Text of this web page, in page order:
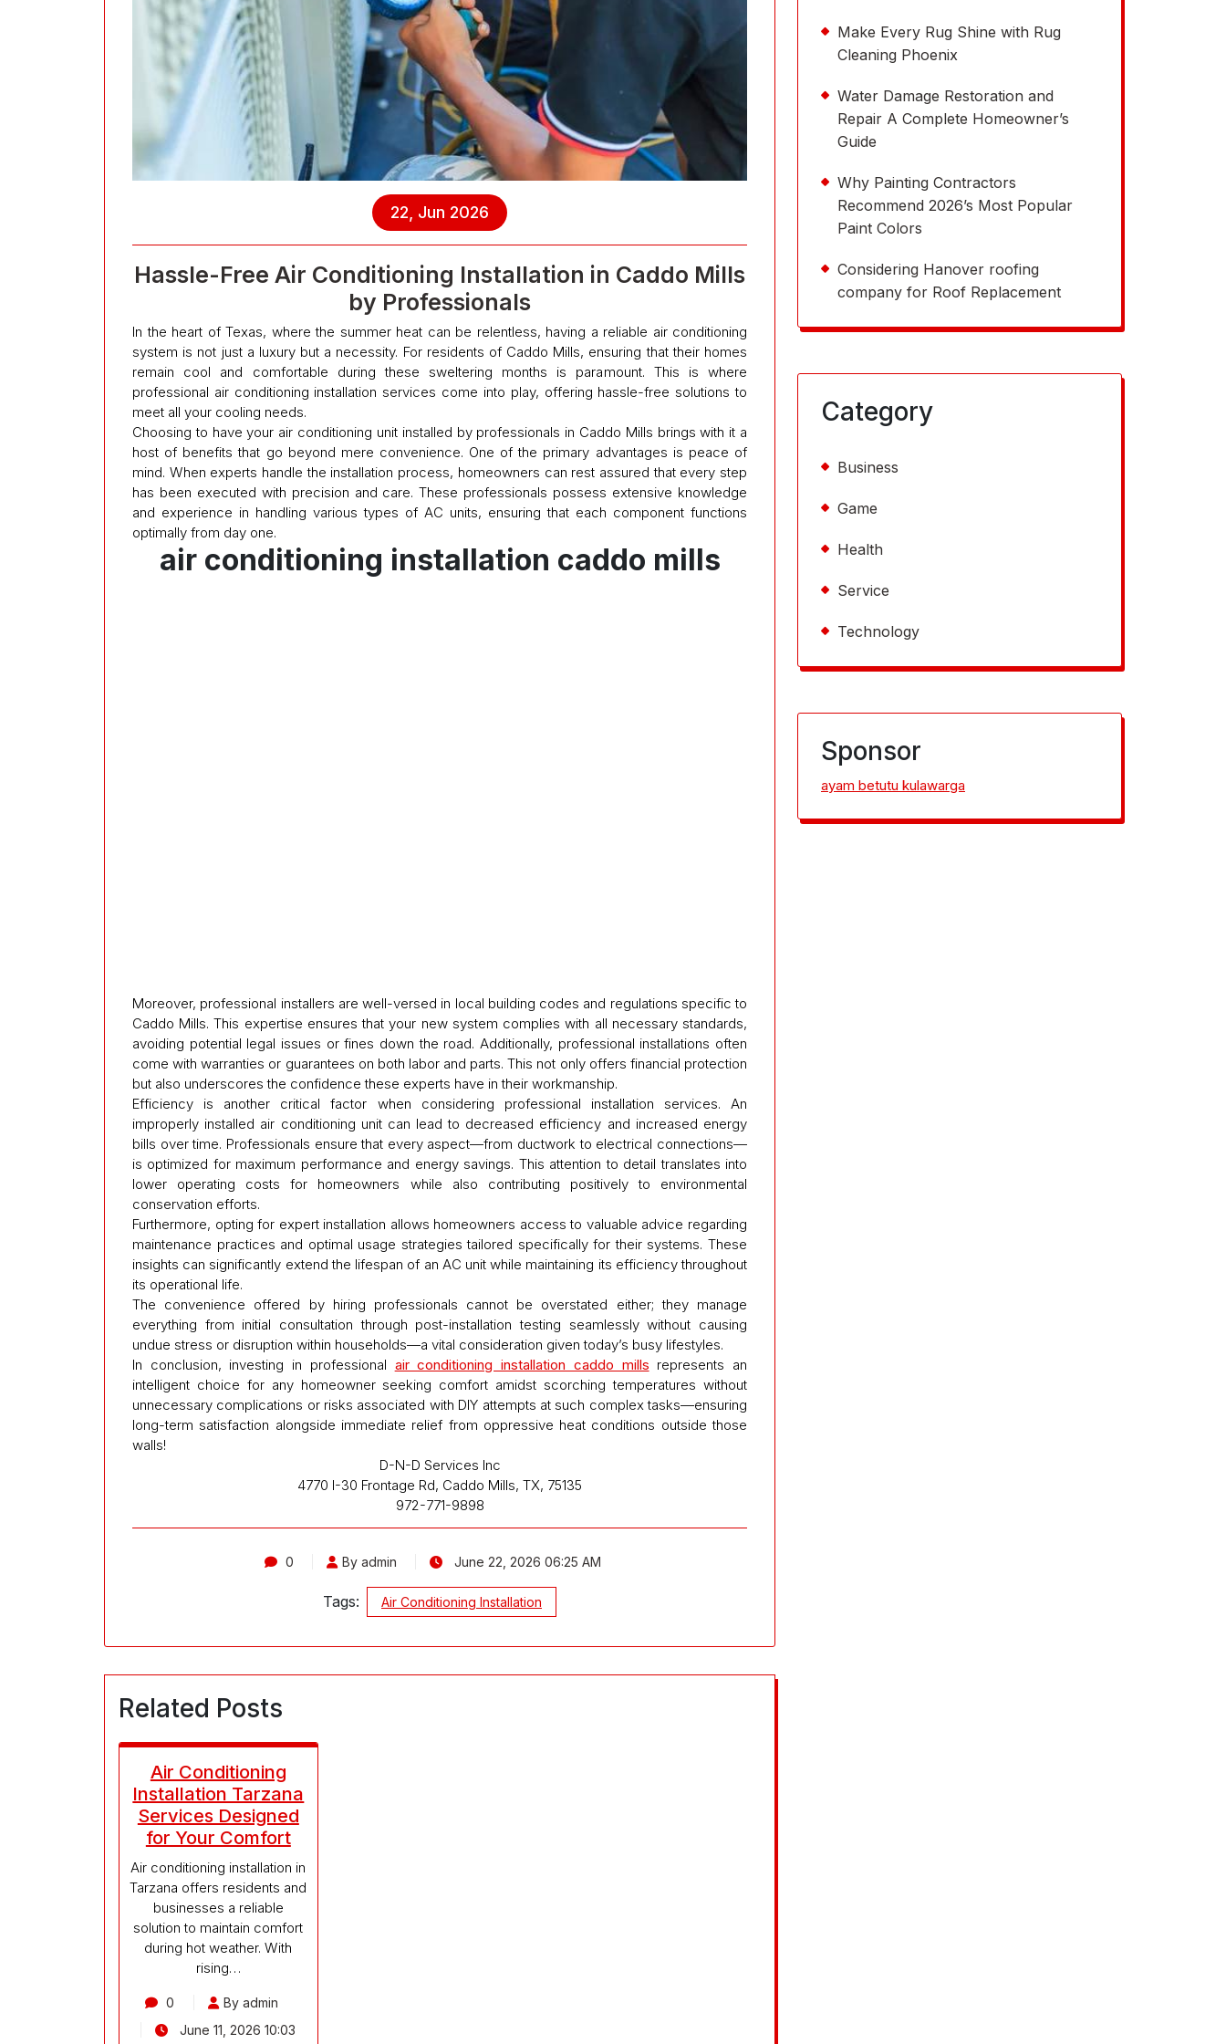
22, Jun 2026
Hassle-Free Air Conditioning Installation in Caddo Mills
by Professionals
In the heart of Texas, where the summer heat can be relentless, having a reliable air conditioning
system is not just a luxury but a necessity. For residents of Caddo Mills, ensuring that their homes
remain cool and comfortable during these sweltering months is paramount. This is where
professional air conditioning installation services come into play, offering hassle-free solutions to
meet all your cooling needs.
Choosing to have your air conditioning unit installed by professionals in Caddo Mills brings with it a
host of benefits that go beyond mere convenience. One of the primary advantages is peace of
mind. When experts handle the installation process, homeowners can rest assured that every step
has been executed with precision and care. These professionals possess extensive knowledge
and experience in handling various types of AC units, ensuring that each component functions
optimally from day one.
air conditioning installation caddo mills
Moreover, professional installers are well-versed in local building codes and regulations specific to
Caddo Mills. This expertise ensures that your new system complies with all necessary standards,
avoiding potential legal issues or fines down the road. Additionally, professional installations often
come with warranties or guarantees on both labor and parts. This not only offers financial protection
but also underscores the confidence these experts have in their workmanship.
Efficiency is another critical factor when considering professional installation services. An
improperly installed air conditioning unit can lead to decreased efficiency and increased energy
bills over time. Professionals ensure that every aspect—from ductwork to electrical connections—
is optimized for maximum performance and energy savings. This attention to detail translates into
lower operating costs for homeowners while also contributing positively to environmental
conservation efforts.
Furthermore, opting for expert installation allows homeowners access to valuable advice regarding
maintenance practices and optimal usage strategies tailored specifically for their systems. These
insights can significantly extend the lifespan of an AC unit while maintaining its efficiency throughout
its operational life.
The convenience offered by hiring professionals cannot be overstated either; they manage
everything from initial consultation through post-installation testing seamlessly without causing
undue stress or disruption within households—a vital consideration given today’s busy lifestyles.
In conclusion, investing in professional air conditioning installation caddo mills represents an
intelligent choice for any homeowner seeking comfort amidst scorching temperatures without
unnecessary complications or risks associated with DIY attempts at such complex tasks—ensuring
long-term satisfaction alongside immediate relief from oppressive heat conditions outside those
walls!
D-N-D Services Inc
4770 I-30 Frontage Rd, Caddo Mills, TX, 75135
972-771-9898
0 By admin June 22, 2026 06:25 AM
Tags: Air Conditioning Installation
Related Posts
Air Conditioning
Installation Tarzana
Services Designed
for Your Comfort
Air conditioning installation in
Tarzana offers residents and
businesses a reliable
solution to maintain comfort
during hot weather. With
rising…
0
By admin
June 11, 2026 10:03
Make Every Rug Shine with Rug
Cleaning Phoenix
Water Damage Restoration and
Repair A Complete Homeowner’s
Guide
Why Painting Contractors
Recommend 2026’s Most Popular
Paint Colors
Considering Hanover roofing
company for Roof Replacement
Category
Business
Game
Health
Service
Technology
Sponsor
ayam betutu kulawarga